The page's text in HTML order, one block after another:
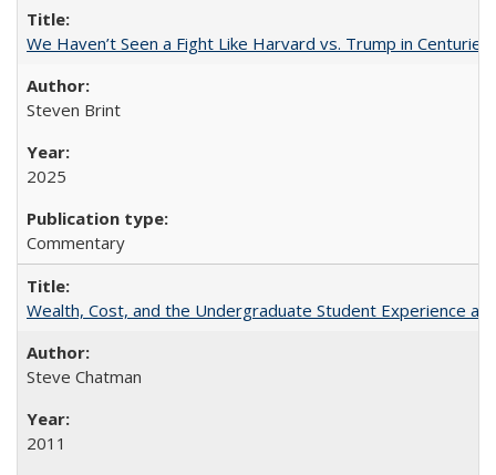
We Haven’t Seen a Fight Like Harvard vs. Trump in Centuries
Steven Brint
2025
Commentary
Wealth, Cost, and the Undergraduate Student Experience at
Steve Chatman
2011